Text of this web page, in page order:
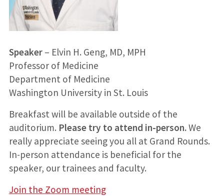
Speaker– Elvin H. Geng, MD, MPH
Professor of Medicine
Department of Medicine
Washington University in St. Louis
Breakfast will be available outside of the
auditorium. Please try to attend in-person.We
really appreciate seeing you all at Grand Rounds.
In-person attendance is beneficial for the
speaker, our trainees and faculty.
Join the Zoom meeting